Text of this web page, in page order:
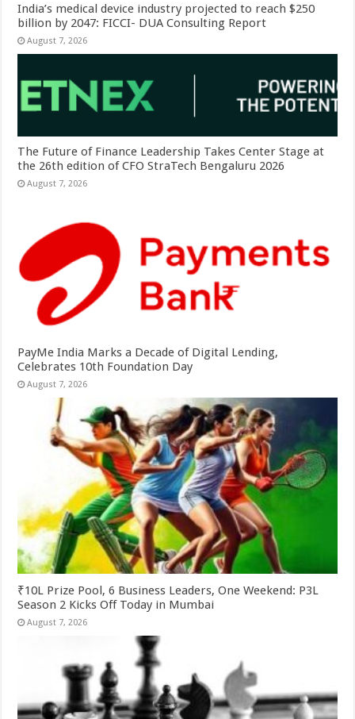
India’s medical device industry projected to reach $250
billion by 2047: FICCI- DUA Consulting Report
August 7, 2026
The Future of Finance Leadership Takes Center Stage at
the 26th edition of CFO StraTech Bengaluru 2026
August 7, 2026
PayMe India Marks a Decade of Digital Lending,
Celebrates 10th Foundation Day
August 7, 2026
₹10L Prize Pool, 6 Business Leaders, One Weekend: P3L
Season 2 Kicks Off Today in Mumbai
August 7, 2026